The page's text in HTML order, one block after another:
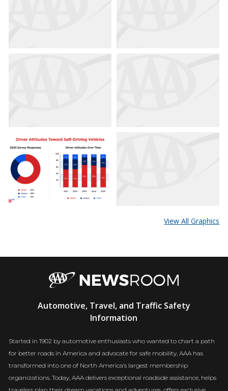
View All Graphics
Newsroom
Automotive, Travel, and Traffic Safety
Information
Started in 1902 by automotive enthusiasts who wanted to chart a path
for better roads in America and advocate for safe mobility, AAA has
transformed into one of North America’s largest membership
organizations. Today, AAA delivers exceptional roadside assistance, helps